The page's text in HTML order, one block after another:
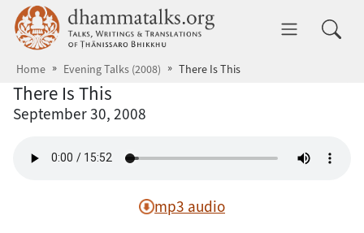
Skip to main content dhammatalks.org
Home Evening Talks (2008) There Is This
There Is This
September 30, 2008
mp3 audio